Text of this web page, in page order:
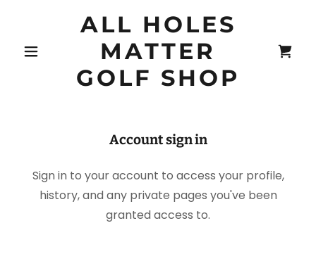
ALL HOLES
MATTER
GOLF SHOP
Account sign in
Sign in to your account to access your profile,
history, and any private pages you've been
granted access to.